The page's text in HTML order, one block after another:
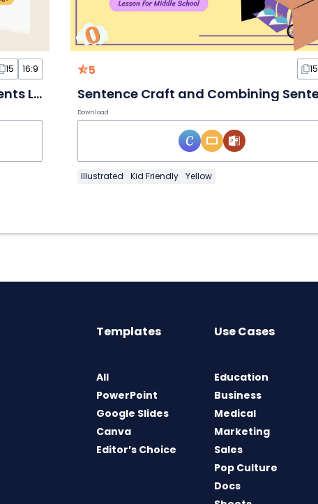
15 16:9
Transitional Words and Story Elements Lesson for Middle School
5 15
Download
Illustrated Kid Friendly Yellow
Templates
All
PowerPoint
Google Slides
Canva
Editor’s Choice
Use Cases
Education
Business
Medical
Marketing
Sales
Pop Culture
Docs